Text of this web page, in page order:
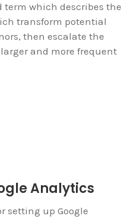
term which describes the
transform potential
then escalate the
and more frequent
Analytics
setting up Google